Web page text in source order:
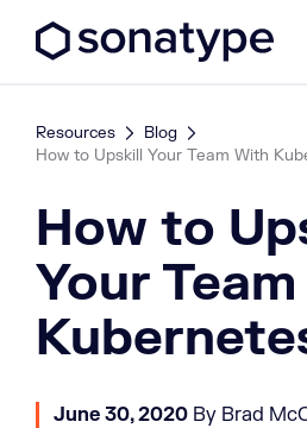
Resources
Blog
How to Upskill Your Team With
How to
Your
June 30, 2020 By Brad